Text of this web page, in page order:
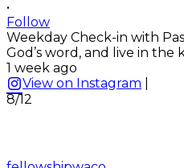
•
Follow
Weekday Check-in with
God’s word, and live in the
1 week ago
View on Instagram
8/12